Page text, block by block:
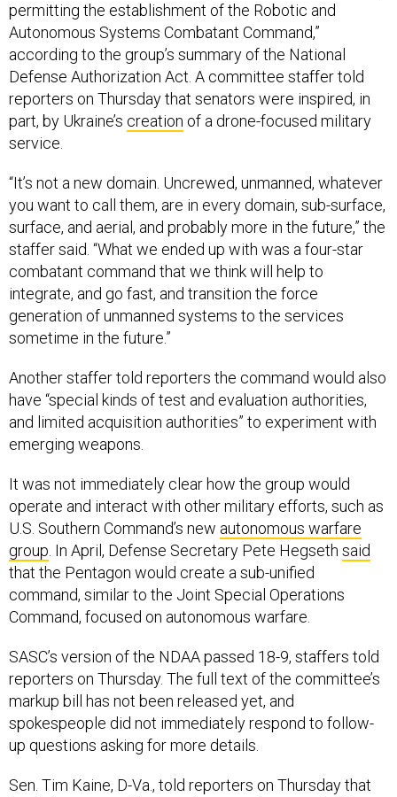
permitting the establishment of the Robotic and
Autonomous Systems Combatant Command,”
according to the group’s summary of the National
Defense Authorization Act. A committee staffer told
reporters on Thursday that senators were inspired, in
part, by Ukraine’s creation of a drone-focused military
service.
“It’s not a new domain. Uncrewed, unmanned, whatever
you want to call them, are in every domain, sub-surface,
surface, and aerial, and probably more in the future,” the
staffer said. “What we ended up with was a four-star
combatant command that we think will help to
integrate, and go fast, and transition the force
generation of unmanned systems to the services
sometime in the future.”
Another staffer told reporters the command would also
have “special kinds of test and evaluation authorities,
and limited acquisition authorities” to experiment with
emerging weapons.
It was not immediately clear how the group would
operate and interact with other military efforts, such as
U.S. Southern Command’s new autonomous warfare
group. In April, Defense Secretary Pete Hegseth said
that the Pentagon would create a sub-unified
command, similar to the Joint Special Operations
Command, focused on autonomous warfare.
SASC’s version of the NDAA passed 18-9, staffers told
reporters on Thursday. The full text of the committee’s
markup bill has not been released yet, and
spokespeople did not immediately respond to follow-
up questions asking for more details.
Sen. Tim Kaine, D-Va., told reporters on Thursday that